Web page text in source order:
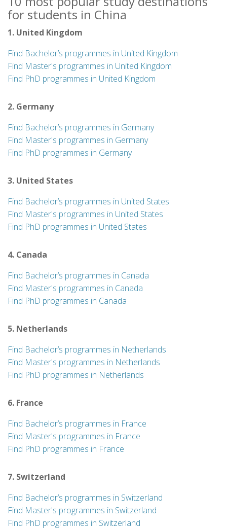
for students in China
1. United Kingdom
Find Bachelor’s programmes in United Kingdom
Find Master's programmes in United Kingdom
Find PhD programmes in United Kingdom
2. Germany
Find Bachelor’s programmes in Germany
Find Master's programmes in Germany
Find PhD programmes in Germany
3. United States
Find Bachelor’s programmes in United States
Find Master's programmes in United States
Find PhD programmes in United States
4. Canada
Find Bachelor’s programmes in Canada
Find Master's programmes in Canada
Find PhD programmes in Canada
5. Netherlands
Find Bachelor’s programmes in Netherlands
Find Master's programmes in Netherlands
Find PhD programmes in Netherlands
6. France
Find Bachelor’s programmes in France
Find Master's programmes in France
Find PhD programmes in France
7. Switzerland
Find Bachelor’s programmes in Switzerland
Find Master's programmes in Switzerland
Find PhD programmes in Switzerland